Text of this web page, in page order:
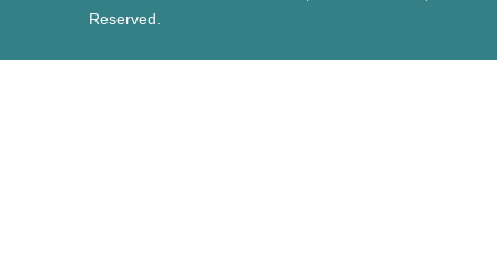
Reserved.